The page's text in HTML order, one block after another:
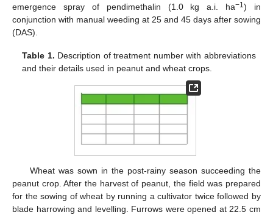
emergence spray of pendimethalin (1.0 kg a.i. ha−1) in
conjunction with manual weeding at 25 and 45 days after sowing
(DAS).
Table 1. Description of treatment number with abbreviations
and their details used in peanut and wheat crops.
Wheat was sown in the post-rainy season succeeding the
peanut crop. After the harvest of peanut, the field was prepared
for the sowing of wheat by running a cultivator twice followed by
blade harrowing and levelling. Furrows were opened at 22.5 cm